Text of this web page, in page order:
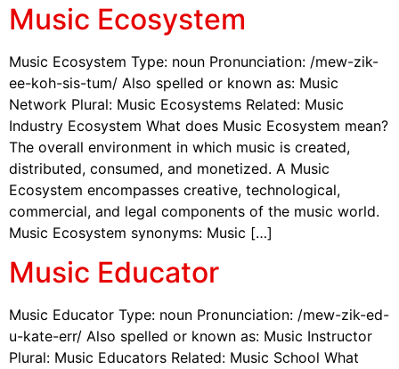
Music Ecosystem
Music Ecosystem Type: noun Pronunciation: /mew-zik-
ee-koh-sis-tum/ Also spelled or known as: Music
Network Plural: Music Ecosystems Related: Music
Industry Ecosystem What does Music Ecosystem mean?
The overall environment in which music is created,
distributed, consumed, and monetized. A Music
Ecosystem encompasses creative, technological,
commercial, and legal components of the music world.
Music Ecosystem synonyms: Music […]
Music Educator
Music Educator Type: noun Pronunciation: /mew-zik-ed-
u-kate-err/ Also spelled or known as: Music Instructor
Plural: Music Educators Related: Music School What